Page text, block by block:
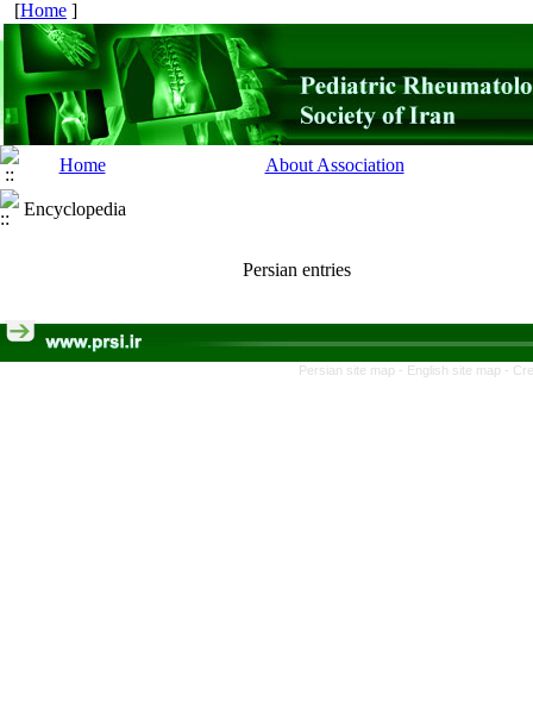
[Home ]
Home About Association
Encyclopedia
Persian entries
Persian site map - English site map -